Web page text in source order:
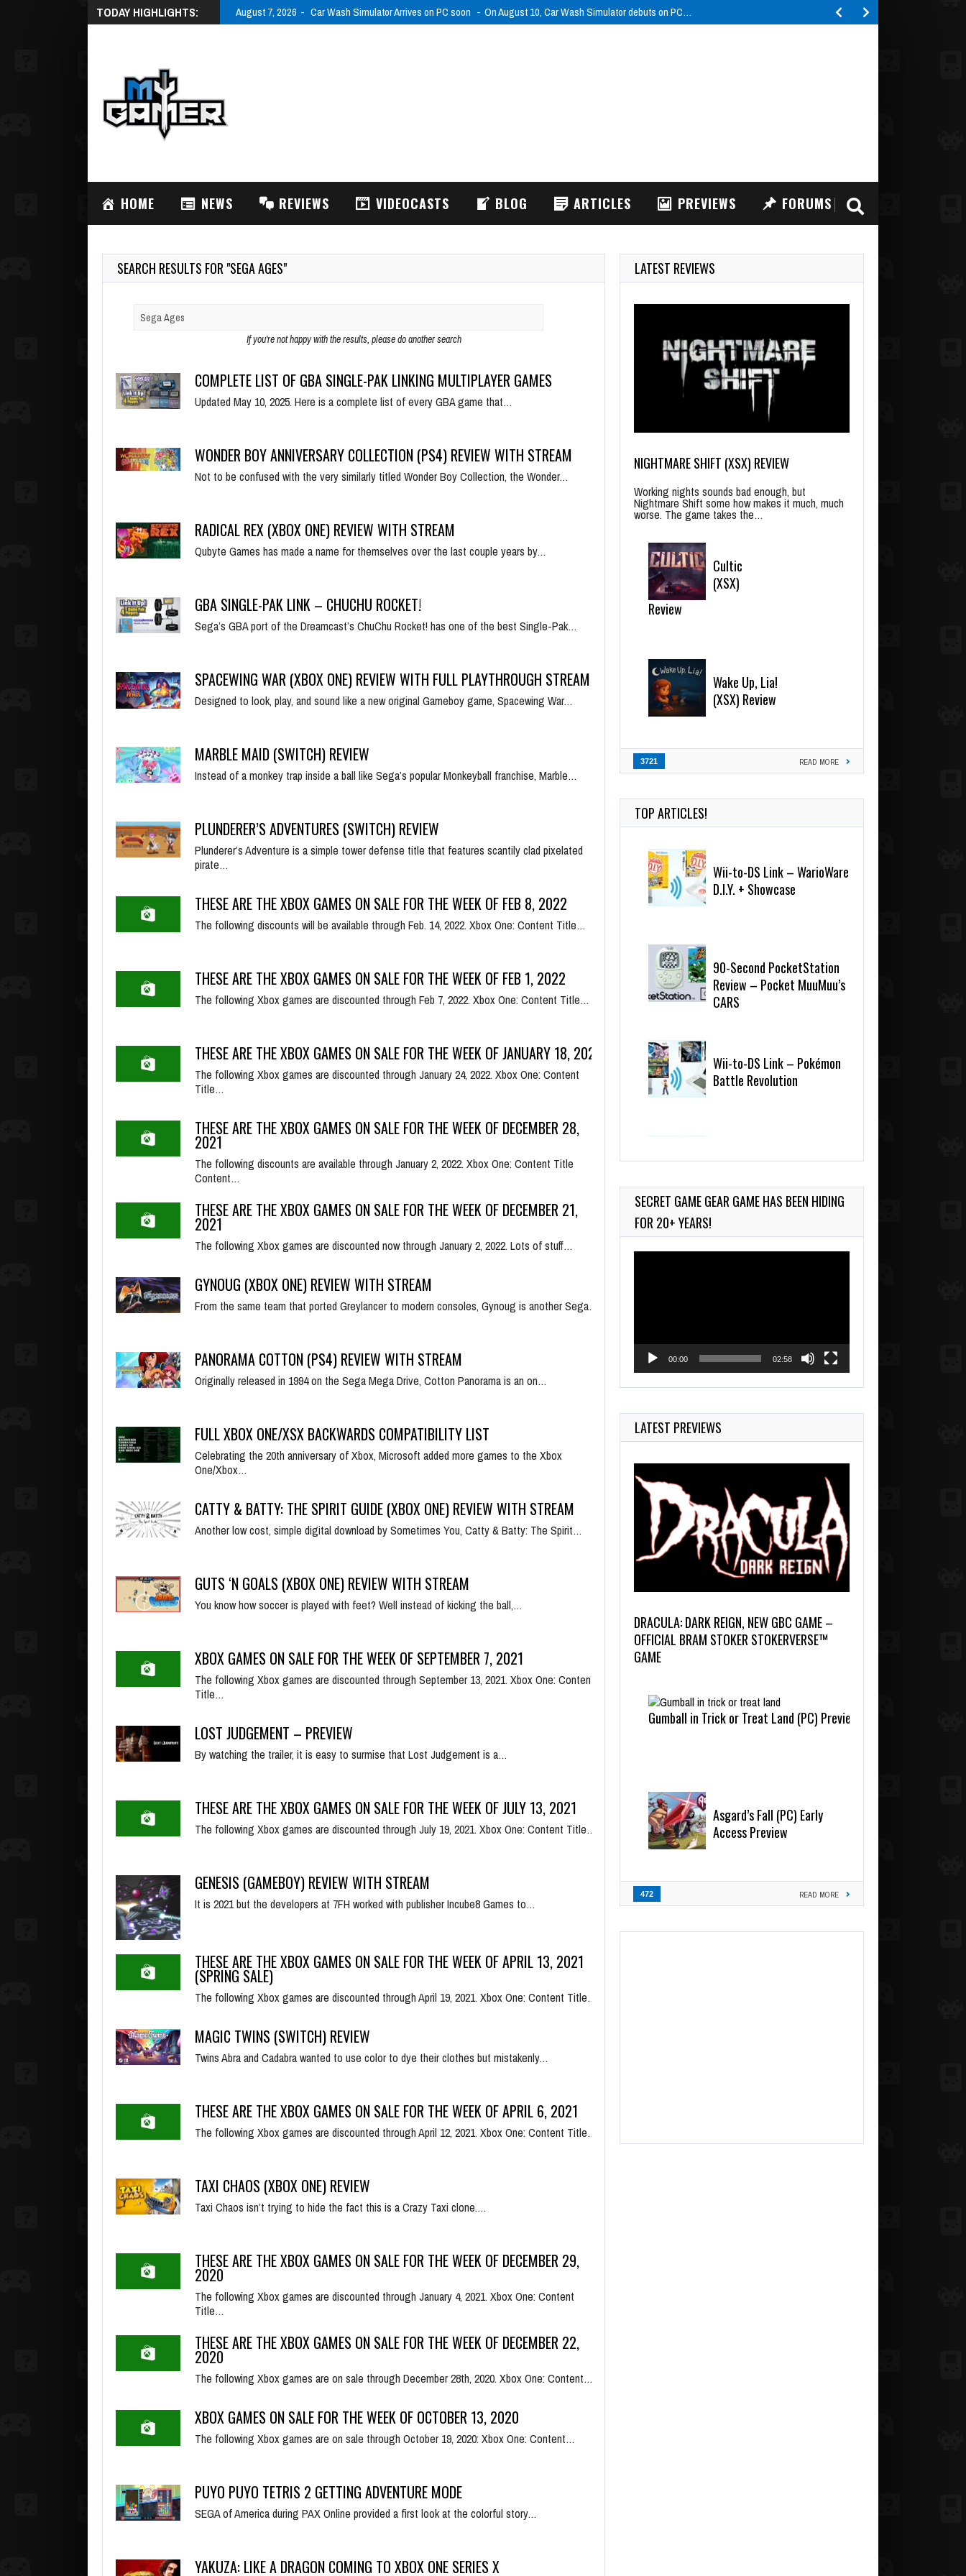
TODAY HIGHLIGHTS: August 7, 2026 Car Wash Simulator Arrives on PC soon On August 10, Car Wash Simulator debuts on PC…
HOME NEWS REVIEWS VIDEOCASTS BLOG ARTICLES PREVIEWS FORUMS
SEARCH RESULTS FOR "SEGA AGES"
If you're not happy with the results, please do another search
COMPLETE LIST OF GBA SINGLE-PAK LINKING MULTIPLAYER GAMES
Updated May 10, 2025. Here is a complete list of every GBA game that…
WONDER BOY ANNIVERSARY COLLECTION (PS4) REVIEW WITH STREAM
Not to be confused with the very similarly titled Wonder Boy Collection, the Wonder…
RADICAL REX (XBOX ONE) REVIEW WITH STREAM
Qubyte Games has made a name for themselves over the last couple years by…
GBA SINGLE-PAK LINK – CHUCHU ROCKET!
Sega’s GBA port of the Dreamcast’s ChuChu Rocket! has one of the best Single-Pak…
SPACEWING WAR (XBOX ONE) REVIEW WITH FULL PLAYTHROUGH STREAM
Designed to look, play, and sound like a new original Gameboy game, Spacewing War…
MARBLE MAID (SWITCH) REVIEW
Instead of a monkey trap inside a ball like Sega’s popular Monkeyball franchise, Marble…
PLUNDERER’S ADVENTURES (SWITCH) REVIEW
Plunderer’s Adventure is a simple tower defense title that features scantily clad pixelated
pirate…
THESE ARE THE XBOX GAMES ON SALE FOR THE WEEK OF FEB 8, 2022
The following discounts will be available through Feb. 14, 2022. Xbox One: Content Title…
THESE ARE THE XBOX GAMES ON SALE FOR THE WEEK OF FEB 1, 2022
The following Xbox games are discounted through Feb 7, 2022. Xbox One: Content Title…
THESE ARE THE XBOX GAMES ON SALE FOR THE WEEK OF JANUARY 18, 2022
The following Xbox games are discounted through January 24, 2022. Xbox One: Content
Title…
THESE ARE THE XBOX GAMES ON SALE FOR THE WEEK OF DECEMBER 28,
2021
The following discounts are available through January 2, 2022. Xbox One: Content Title
Content…
THESE ARE THE XBOX GAMES ON SALE FOR THE WEEK OF DECEMBER 21,
2021
The following Xbox games are discounted now through January 2, 2022. Lots of stuff…
GYNOUG (XBOX ONE) REVIEW WITH STREAM
From the same team that ported Greylancer to modern consoles, Gynoug is another Sega…
PANORAMA COTTON (PS4) REVIEW WITH STREAM
Originally released in 1994 on the Sega Mega Drive, Cotton Panorama is an on…
FULL XBOX ONE/XSX BACKWARDS COMPATIBILITY LIST
Celebrating the 20th anniversary of Xbox, Microsoft added more games to the Xbox
One/Xbox…
CATTY & BATTY: THE SPIRIT GUIDE (XBOX ONE) REVIEW WITH STREAM
Another low cost, simple digital download by Sometimes You, Catty & Batty: The Spirit…
GUTS ‘N GOALS (XBOX ONE) REVIEW WITH STREAM
You know how soccer is played with feet? Well instead of kicking the ball,…
XBOX GAMES ON SALE FOR THE WEEK OF SEPTEMBER 7, 2021
The following Xbox games are discounted through September 13, 2021. Xbox One: Content
Title…
LOST JUDGEMENT – PREVIEW
By watching the trailer, it is easy to surmise that Lost Judgement is a…
THESE ARE THE XBOX GAMES ON SALE FOR THE WEEK OF JULY 13, 2021
The following Xbox games are discounted through July 19, 2021. Xbox One: Content Title…
GENESIS (GAMEBOY) REVIEW WITH STREAM
It is 2021 but the developers at 7FH worked with publisher Incube8 Games to…
THESE ARE THE XBOX GAMES ON SALE FOR THE WEEK OF APRIL 13, 2021
(SPRING SALE)
The following Xbox games are discounted through April 19, 2021. Xbox One: Content Title…
MAGIC TWINS (SWITCH) REVIEW
Twins Abra and Cadabra wanted to use color to dye their clothes but mistakenly…
THESE ARE THE XBOX GAMES ON SALE FOR THE WEEK OF APRIL 6, 2021
The following Xbox games are discounted through April 12, 2021. Xbox One: Content Title…
TAXI CHAOS (XBOX ONE) REVIEW
Taxi Chaos isn’t trying to hide the fact this is a Crazy Taxi clone.…
THESE ARE THE XBOX GAMES ON SALE FOR THE WEEK OF DECEMBER 29,
2020
The following Xbox games are discounted through January 4, 2021. Xbox One: Content
Title…
THESE ARE THE XBOX GAMES ON SALE FOR THE WEEK OF DECEMBER 22,
2020
The following Xbox games are on sale through December 28th, 2020. Xbox One: Content…
XBOX GAMES ON SALE FOR THE WEEK OF OCTOBER 13, 2020
The following Xbox games are on sale through October 19, 2020: Xbox One: Content…
PUYO PUYO TETRIS 2 GETTING ADVENTURE MODE
SEGA of America during PAX Online provided a first look at the colorful story…
YAKUZA: LIKE A DRAGON COMING TO XBOX ONE SERIES X
LATEST REVIEWS
NIGHTMARE SHIFT (XSX) REVIEW
Working nights sounds bad enough, but
Nightmare Shift some how makes it much, much
worse. The game takes the…
Cultic
(XSX)
Review
Wake Up, Lia!
(XSX) Review
3721 READ MORE
TOP ARTICLES!
Wii-to-DS Link – WarioWare
D.I.Y. + Showcase
90-Second PocketStation
Review – Pocket MuuMuu’s
CARS
Wii-to-DS Link – Pokémon
Battle Revolution
Wii-to-DS Link –
SECRET GAME GEAR GAME HAS BEEN HIDING
FOR 20+ YEARS!
00:00 02:58
LATEST PREVIEWS
DRACULA: DARK REIGN, NEW GBC GAME –
OFFICIAL BRAM STOKER STOKERVERSE™
GAME
Gumball in Trick or Treat Land (PC) Preview
Asgard’s Fall (PC) Early
Access Preview
472 READ MORE